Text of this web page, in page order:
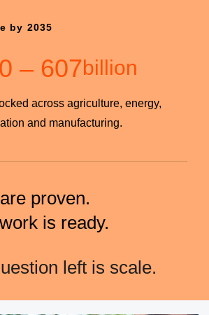
by 2035
– 607billion
across agriculture, energy,
and manufacturing.
proven.
is ready.
left is scale.